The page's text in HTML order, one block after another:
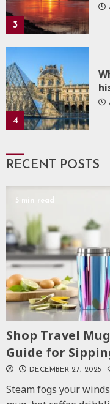
3
4
RECENT POSTS
5 min read
Shop Travel
Guide for
DECEMBER 27, 2025
Steam fogs your